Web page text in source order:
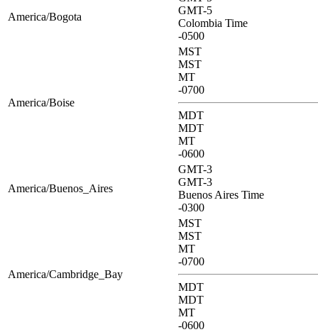
America/Bogota
GMT-5
Colombia Time
-0500
America/Boise
MST
MST
MT
-0700
MDT
MDT
MT
-0600
America/Buenos_Aires
GMT-3
GMT-3
Buenos Aires Time
-0300
America/Cambridge_Bay
MST
MST
MT
-0700
MDT
MDT
MT
-0600